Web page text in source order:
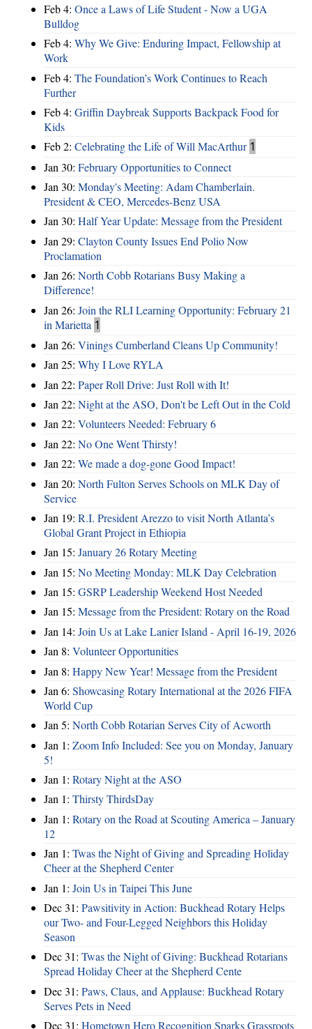
Feb 4: Once a Laws of Life Student - Now a UGA
Bulldog
Feb 4: Why We Give: Enduring Impact, Fellowship at
Work
Feb 4: The Foundation’s Work Continues to Reach
Further
Feb 4: Griffin Daybreak Supports Backpack Food for
Kids
Feb 2: Celebrating the Life of Will MacArthur 1
Jan 30: February Opportunities to Connect
Jan 30: Monday's Meeting: Adam Chamberlain.
President & CEO, Mercedes-Benz USA
Jan 30: Half Year Update: Message from the President
Jan 29: Clayton County Issues End Polio Now
Proclamation
Jan 26: North Cobb Rotarians Busy Making a
Difference!
Jan 26: Join the RLI Learning Opportunity: February 21
in Marietta 1
Jan 26: Vinings Cumberland Cleans Up Community!
Jan 25: Why I Love RYLA
Jan 22: Paper Roll Drive: Just Roll with It!
Jan 22: Night at the ASO, Don't be Left Out in the Cold
Jan 22: Volunteers Needed: February 6
Jan 22: No One Went Thirsty!
Jan 22: We made a dog-gone Good Impact!
Jan 20: North Fulton Serves Schools on MLK Day of
Service
Jan 19: R.I. President Arezzo to visit North Atlanta’s
Global Grant Project in Ethiopia
Jan 15: January 26 Rotary Meeting
Jan 15: No Meeting Monday: MLK Day Celebration
Jan 15: GSRP Leadership Weekend Host Needed
Jan 15: Message from the President: Rotary on the Road
Jan 14: Join Us at Lake Lanier Island - April 16-19, 2026
Jan 8: Volunteer Opportunities
Jan 8: Happy New Year! Message from the President
Jan 6: Showcasing Rotary International at the 2026 FIFA
World Cup
Jan 5: North Cobb Rotarian Serves City of Acworth
Jan 1: Zoom Info Included: See you on Monday, January
5!
Jan 1: Rotary Night at the ASO
Jan 1: Thirsty ThirdsDay
Jan 1: Rotary on the Road at Scouting America – January
12
Jan 1: Twas the Night of Giving and Spreading Holiday
Cheer at the Shepherd Center
Jan 1: Join Us in Taipei This June
Dec 31: Pawsitivity in Action: Buckhead Rotary Helps
our Two- and Four-Legged Neighbors this Holiday
Season
Dec 31: Twas the Night of Giving: Buckhead Rotarians
Spread Holiday Cheer at the Shepherd Cente
Dec 31: Paws, Claus, and Applause: Buckhead Rotary
Serves Pets in Need
Dec 31: Hometown Hero Recognition Sparks Grassroots